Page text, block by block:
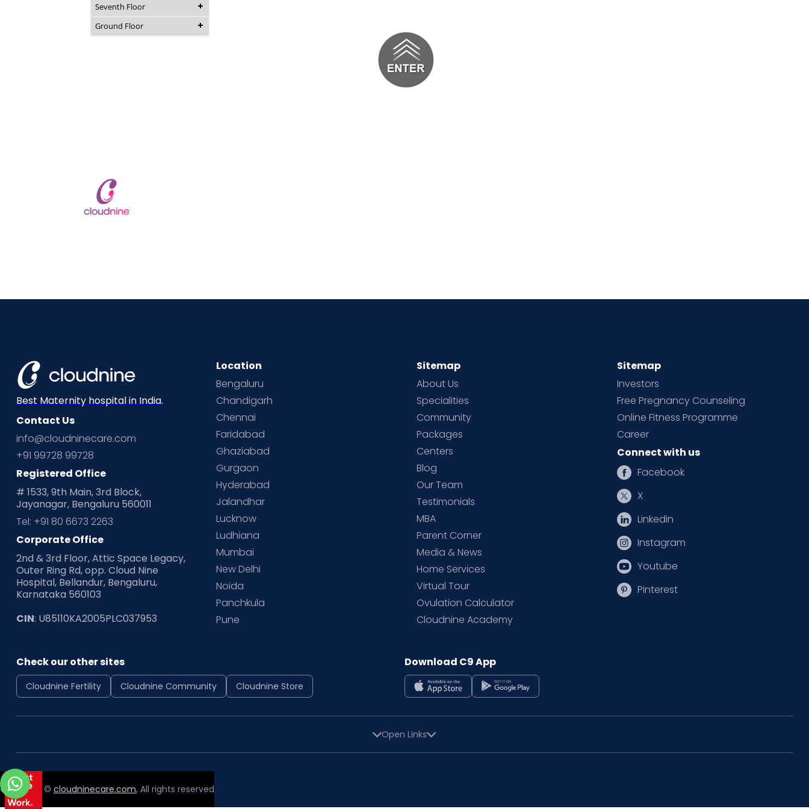
Best Maternity hospital in India.
Contact Us
info@cloudninecare.com
+91 99728 99728
Registered Office
# 1533, 9th Main, 3rd Block,
Jayanagar, Bengaluru 560011
Tel: +91 80 6673 2263
Corporate Office
2nd & 3rd Floor, Attic Space Legacy,
Outer Ring Rd, opp. Cloud Nine
Hospital, Bellandur, Bengaluru,
Karnataka 560103
CIN: U85110KA2005PLC037953
Location
Bengaluru
Chandigarh
Chennai
Faridabad
Ghaziabad
Gurgaon
Hyderabad
Jalandhar
Lucknow
Ludhiana
Mumbai
New Delhi
Noida
Panchkula
Pune
Sitemap
About Us
Specialities
Community
Packages
Centers
Blog
Our Team
Testimonials
MBA
Parent Corner
Media & News
Home Services
Virtual Tour
Ovulation Calculator
Cloudnine Academy
Sitemap
Investors
Free Pregnancy Counseling
Online Fitness Programme
Career
Connect with us
Facebook
X
Linkedin
Instagram
Youtube
Pinterest
Check our other sites
Cloudnine Fertility Cloudnine Community Cloudnine Store
Download C9 App
Open Links
Copyright © cloudninecare.com, All rights reserved